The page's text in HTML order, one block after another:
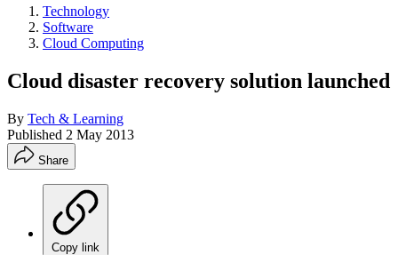
Technology
Software
Cloud Computing
Cloud disaster recovery solution launched
By Tech & Learning
Published 2 May 2013
Share
Copy link